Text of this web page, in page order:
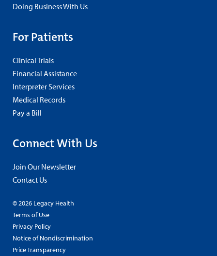
Doing Business With Us
For Patients
Clinical Trials
Financial Assistance
Interpreter Services
Medical Records
Pay a Bill
Connect With Us
Join Our Newsletter
Contact Us
© 2026 Legacy Health
Terms of Use
Privacy Policy
Notice of Nondiscrimination
Price Transparency